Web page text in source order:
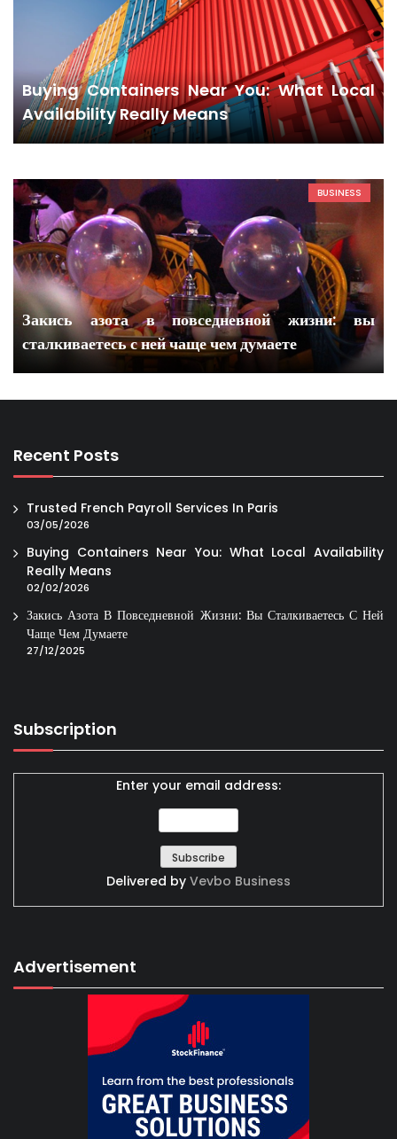
Buying Containers Near You: What Local
Availability Really Means
BUSINESS
Закись азота в повседневной жизни: вы
сталкиваетесь с ней чаще чем думаете
Recent Posts
Trusted French Payroll Services In Paris
03/05/2026
Buying Containers Near You: What Local Availability
Really Means
02/02/2026
Закись Азота В Повседневной Жизни: Вы Сталкиваетесь С Ней
Чаще Чем Думаете
27/12/2025
Subscription
Enter your email address:
Delivered by Vevbo Business
Advertisement